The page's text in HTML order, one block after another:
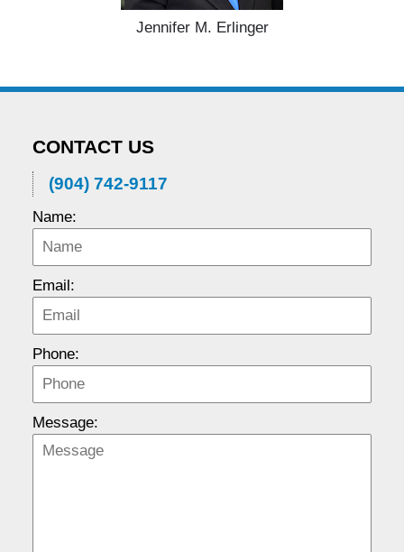
Jennifer M. Erlinger
CONTACT US
(904) 742-9117
Name:
Email:
Phone:
Message: